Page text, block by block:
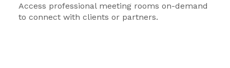
Access professional meeting rooms on-demand
to connect with clients or partners.